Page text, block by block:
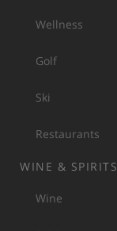
Wellness
Golf
Ski
Restaurants
WINE & SPIRITS
Wine